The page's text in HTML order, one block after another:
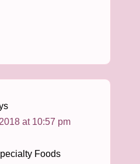
at 10:57 pm
Foods